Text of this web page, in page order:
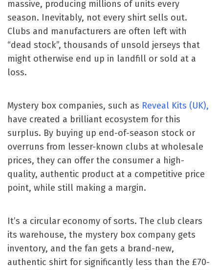
massive, producing millions of units every
season. Inevitably, not every shirt sells out.
Clubs and manufacturers are often left with
“dead stock”, thousands of unsold jerseys that
might otherwise end up in landfill or sold at a
loss.
Mystery box companies, such as Reveal Kits (UK),
have created a brilliant ecosystem for this
surplus. By buying up end-of-season stock or
overruns from lesser-known clubs at wholesale
prices, they can offer the consumer a high-
quality, authentic product at a competitive price
point, while still making a margin.
It’s a circular economy of sorts. The club clears
its warehouse, the mystery box company gets
inventory, and the fan gets a brand-new,
authentic shirt for significantly less than the £70-